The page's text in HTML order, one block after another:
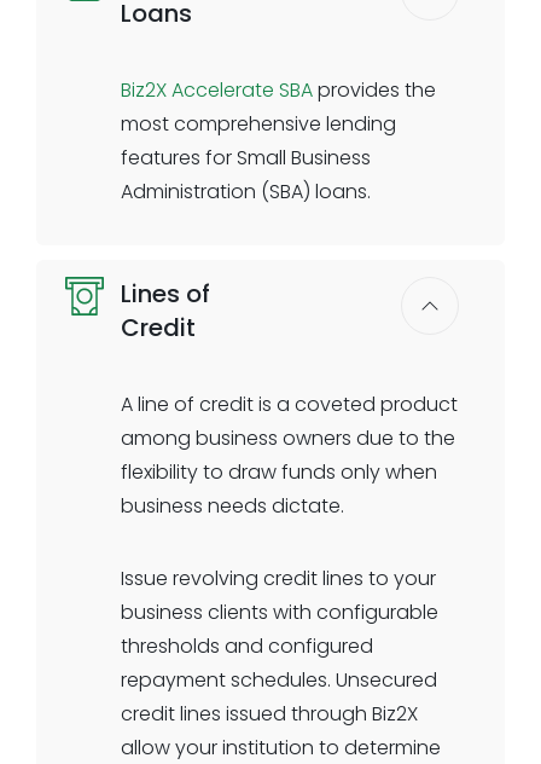
requests
system
schedules, rules, and conditions.
term loan application process in
accordance with following your
institutional underwriting policies.
Fixed or floating rate options are
Select the documentation
requirements your institution needs
journey and all-digital underwriting
for business term loans is here.
Loans
Biz2X Accelerate SBAprovides the
most comprehensive lending
features for Small Business
Administration (SBA) loans.
government- guaranteed loan
programs. Direct integration to SBA
Colson, ensures seamless data
transmission and faster processing.
Built-in e-signature workflows
capture government declarations
in an all-digital workflow.
Supported SBA loan programs:
SBA 7(a) Loans
SBA 7(a) Express Loans
SBA 504 Loans
Lines of
Credit
A line of credit is a coveted product
among business owners due to the
flexibility to draw funds only when
business needs dictate.
Issue revolving credit lines to your
business clients with configurable
thresholds and configured
repayment schedules. Unsecured
credit lines issued through Biz2X
allow your institution to determine